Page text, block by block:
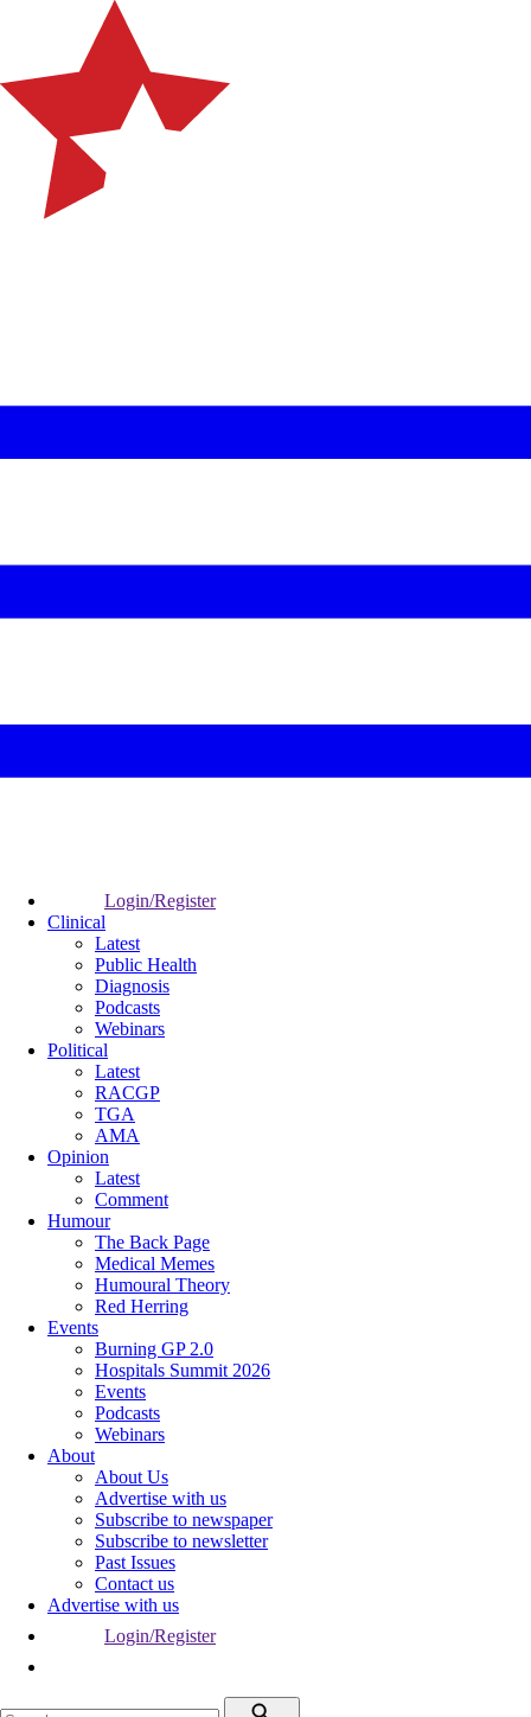
Login/Register
Clinical
Latest
Public Health
Diagnosis
Podcasts
Webinars
Political
Latest
RACGP
TGA
AMA
Opinion
Latest
Comment
Humour
The Back Page
Medical Memes
Humoural Theory
Red Herring
Events
Burning GP 2.0
Hospitals Summit 2026
Events
Podcasts
Webinars
About
About Us
Advertise with us
Subscribe to newspaper
Subscribe to newsletter
Past Issues
Contact us
Advertise with us
Login/Register